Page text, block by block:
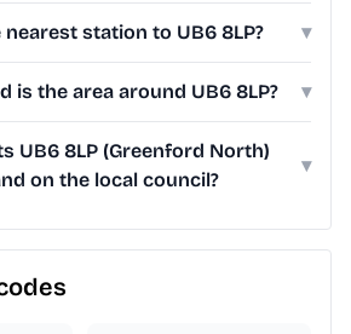
station to UB6 8LP? ▾
is the area around UB6 8LP? ▾
UB6 8LP (Greenford North)
on the local council?
▾